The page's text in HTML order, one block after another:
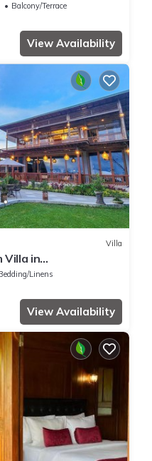
Balcony/Terrace
View Availability
Villa
Villa in
Linens
View Availability